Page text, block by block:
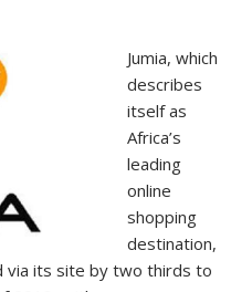
Jumia, which
describes
itself as
Africa’s
leading
online
shopping
destination,
via its site by two thirds to